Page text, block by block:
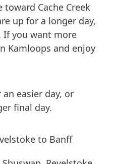
Cache Creek
up for a longer day,
If you want more
Kamloops and enjoy
easier day, or
final day.
to Banff